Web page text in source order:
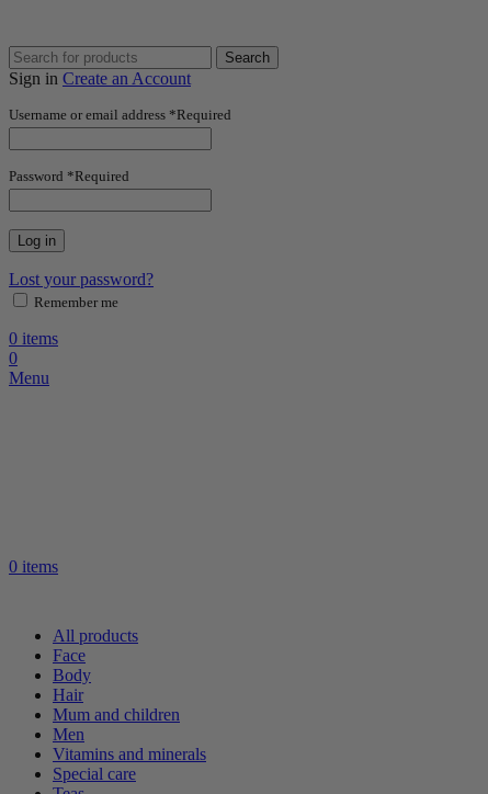
Search
Sign in Create an Account
Username or email address *Required
Password *Required
Log in
Lost your password?
Remember me
0 items
0
Menu
0 items
All products
Face
Body
Hair
Mum and children
Men
Vitamins and minerals
Special care